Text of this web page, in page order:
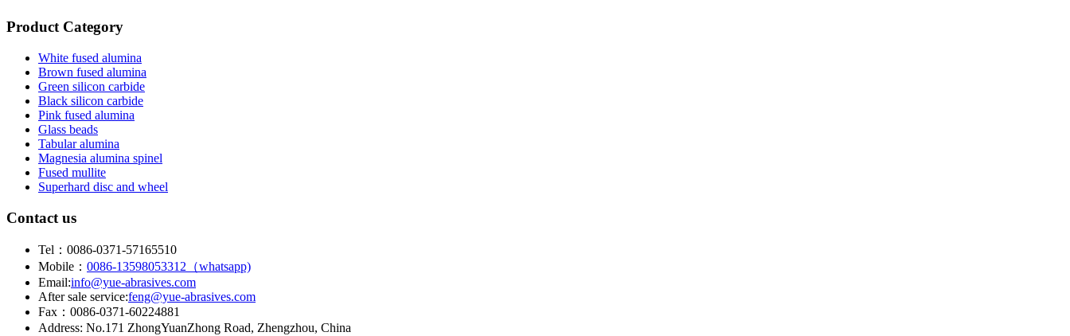
Product Category
White fused alumina
Brown fused alumina
Green silicon carbide
Black silicon carbide
Pink fused alumina
Glass beads
Tabular alumina
Magnesia alumina spinel
Fused mullite
Superhard disc and wheel
Contact us
Tel：0086-0371-57165510
Mobile： 0086-13598053312（whatsapp)
Email:info@yue-abrasives.com
After sale service:feng@yue-abrasives.com
Fax：0086-0371-60224881
Address: No.171 ZhongYuanZhong Road, Zhengzhou, China